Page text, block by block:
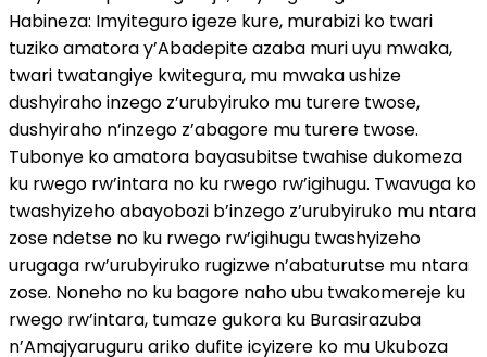
Habineza: Imyiteguro igeze kure, murabizi ko twari
tuziko amatora y’Abadepite azaba muri uyu mwaka,
twari twatangiye kwitegura, mu mwaka ushize
dushyiraho inzego z’urubyiruko mu turere twose,
dushyiraho n’inzego z’abagore mu turere twose.
Tubonye ko amatora bayasubitse twahise dukomeza
ku rwego rw’intara no ku rwego rw’igihugu. Twavuga ko
twashyizeho abayobozi b’inzego z’urubyiruko mu ntara
zose ndetse no ku rwego rw’igihugu twashyizeho
urugaga rw’urubyiruko rugizwe n’abaturutse mu ntara
zose. Noneho no ku bagore naho ubu twakomereje ku
rwego rw’intara, tumaze gukora ku Burasirazuba
n’Amajyaruguru ariko dufite icyizere ko mu Ukuboza